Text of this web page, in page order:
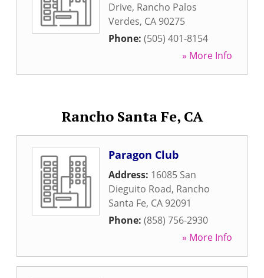
Drive, Rancho Palos
Verdes, CA 90275
Phone: (505) 401-8154
» More Info
Rancho Santa Fe, CA
Paragon Club
Address: 16085 San
Dieguito Road, Rancho
Santa Fe, CA 92091
Phone: (858) 756-2930
» More Info